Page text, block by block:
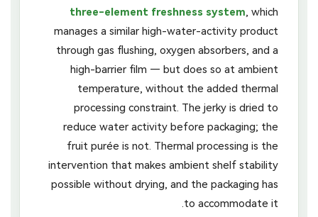
three-element freshness system, which
manages a similar high-water-activity product
through gas flushing, oxygen absorbers, and a
high-barrier film — but does so at ambient
temperature, without the added thermal
processing constraint. The jerky is dried to
reduce water activity before packaging; the
fruit purée is not. Thermal processing is the
intervention that makes ambient shelf stability
possible without drying, and the packaging has
to accommodate it.